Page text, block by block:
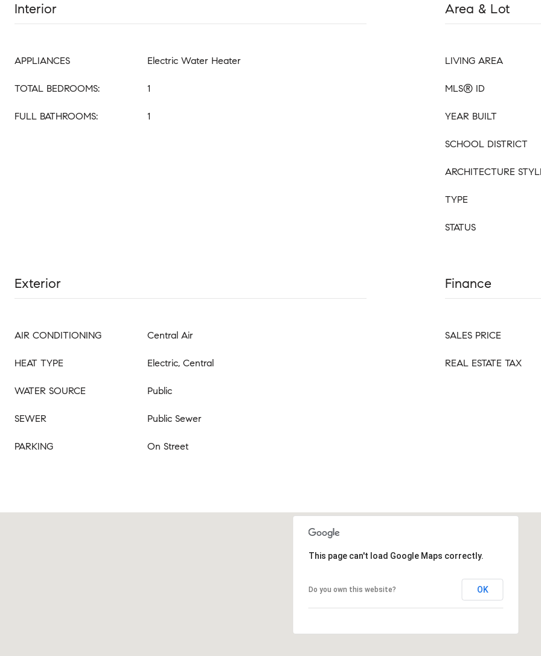
Interior
APPLIANCES Electric Water Heater
TOTAL BEDROOMS: 1
FULL BATHROOMS: 1
Area & Lot
LIVING AREA
MLS® ID
YEAR BUILT
SCHOOL DISTRICT
ARCHITECTURE
TYPE
STATUS
Exterior
AIR CONDITIONING Central Air
HEAT TYPE Electric, Central
WATER SOURCE Public
SEWER Public Sewer
PARKING On Street
Finance
SALES PRICE
REAL ESTATE TAX
This page can't load Google Maps correctly.
Do you own this website? OK